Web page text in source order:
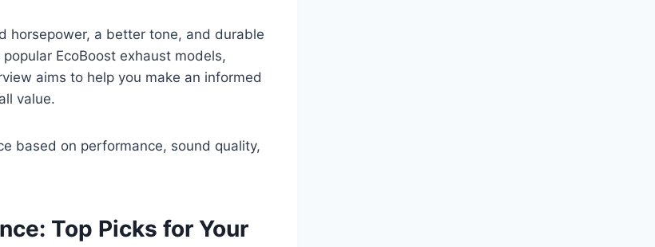
horsepower, a better tone, and durable
EcoBoost exhaust models,
aims to help you make an informed
value.
based on performance, sound quality,
Top Picks for Your